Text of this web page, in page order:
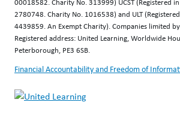
00018582. Charity No. 313999) UCST (Registered
2780748. Charity No. 1016538) and ULT
4439859. An Exempt Charity). Companies limited
Registered address: United Learning, Worldwide
Peterborough, PE3 6SB.
Financial Accountability and Freedom of